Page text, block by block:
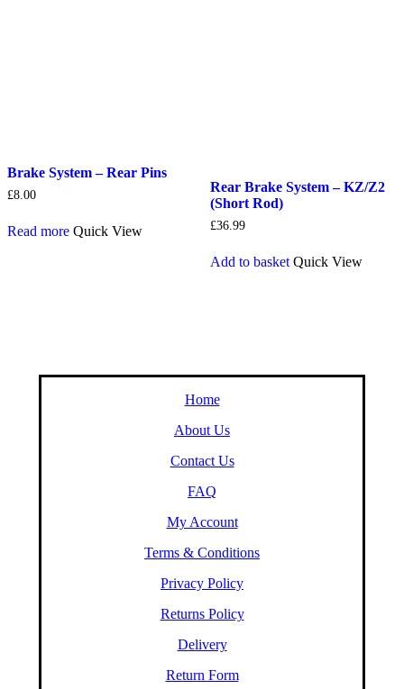
Brake System – Rear Pins
£8.00
Read more Quick View
Rear Brake System – KZ/Z2
(Short Rod)
£36.99
Add to basket Quick View
Home
About Us
Contact Us
FAQ
My Account
Terms & Conditions
Privacy Policy
Returns Policy
Delivery
Return Form